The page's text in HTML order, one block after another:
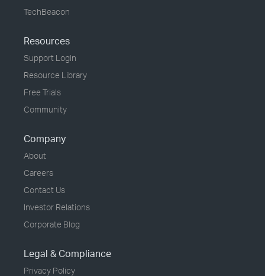
TechBeacon
Resources
Support Login
Resource Library
Free Trials
Community
Company
About
Careers
Contact Us
Investor Relations
Corporate Blog
Legal & Compliance
Privacy Policy